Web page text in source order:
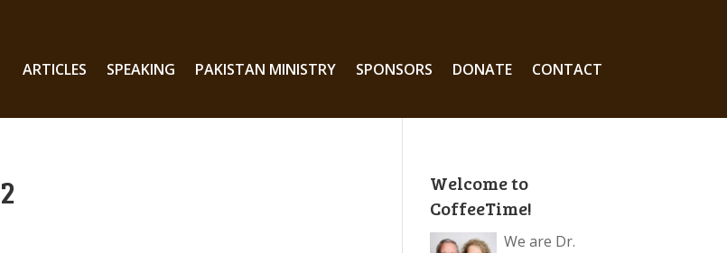
ARTICLES SPEAKING PAKISTAN MINISTRY SPONSORS DONATE CONTACT
Welcome to
CoffeeTime!
We are Dr.